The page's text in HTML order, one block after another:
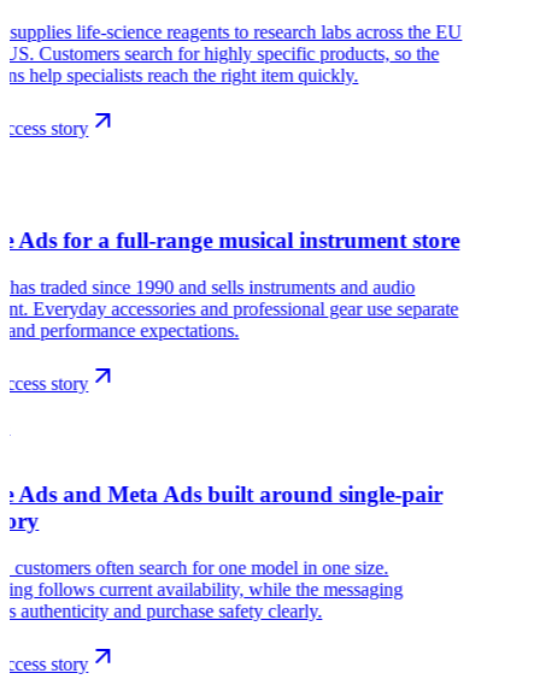
supplies life-science reagents to research labs across the EU
US. Customers search for highly specific products, so the
help specialists reach the right item quickly.
story
Ads for a full-range musical instrument store
has traded since 1990 and sells instruments and audio
Everyday accessories and professional gear use separate
and performance expectations.
story
Ads and Meta Ads built around single-pair
customers often search for one model in one size.
follows current availability, while the messaging
authenticity and purchase safety clearly.
story